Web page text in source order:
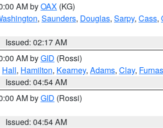
AM byOAX (KG)
, Saunders, Douglas, Sarpy, Cass,
Issued: 02:17 AM
AM byGID (Rossi)
Hall, Hamilton, Kearney, Adams, Clay, Furnas
Issued: 04:54 AM
AM byGID (Rossi)
Issued: 04:54 AM